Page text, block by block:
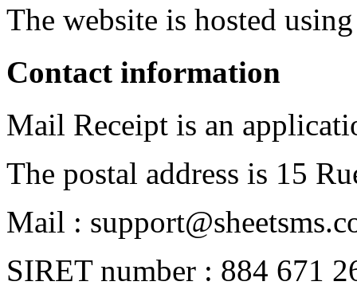
The website is hosted
Contact information
Mail Receipt is an
The postal address is 15
Mail :
SIRET number : 884 671